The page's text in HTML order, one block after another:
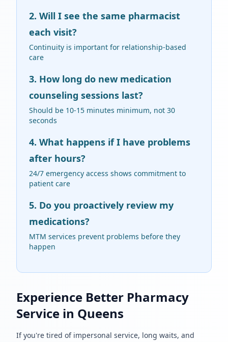
2. Will I see the same pharmacist
each visit?
Continuity is important for relationship-based
care
3. How long do new medication
counseling sessions last?
Should be 10-15 minutes minimum, not 30
seconds
4. What happens if I have problems
after hours?
24/7 emergency access shows commitment to
patient care
5. Do you proactively review my
medications?
MTM services prevent problems before they
happen
Experience Better Pharmacy
Service in Queens
If you're tired of impersonal service, long waits, and